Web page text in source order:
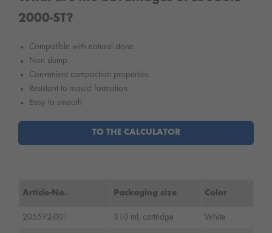
2000-ST?
Compatible with natural stone
Non slump
Convenient compaction properties
Resistant to mould formation
Easy to smooth
TO THE CALCULATOR
Article-No. Packaging size Color
205592-001 310 ml, cartridge White